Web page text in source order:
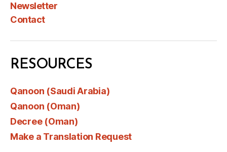
Newsletter
Contact
RESOURCES
Qanoon (Saudi Arabia)
Qanoon (Oman)
Decree (Oman)
Make a Translation Request